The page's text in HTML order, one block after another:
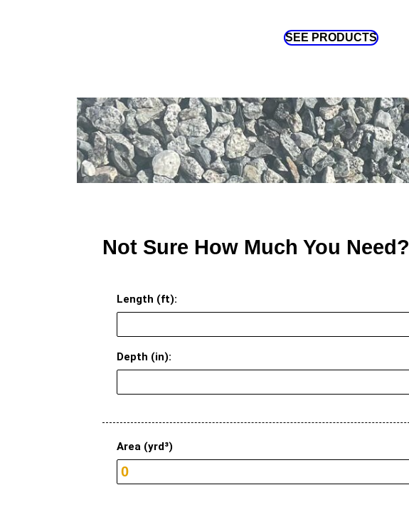
SEE PRODUCTS
Not Sure How Much You Need?
Length (ft):
Depth (in):
Area (yrd³)